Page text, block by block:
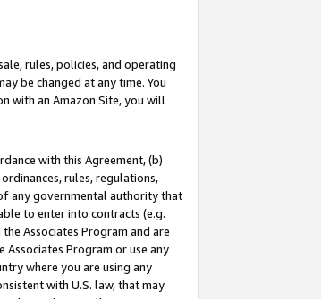
rules, policies, and operating
be changed at any time. You
with an Amazon Site, you will
with this Agreement, (b)
rules, regulations,
any governmental authority that
to enter into contracts (e.g.
Associates Program and are
Program or use any
where you are using any
with U.S. law, that may